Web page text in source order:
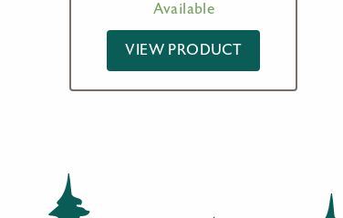
Available
VIEW PRODUCT